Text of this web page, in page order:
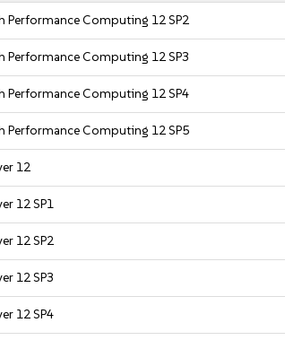
Performance Computing 12 SP2
Performance Computing 12 SP3
Performance Computing 12 SP4
Performance Computing 12 SP5
12
12 SP1
12 SP2
12 SP3
12 SP4